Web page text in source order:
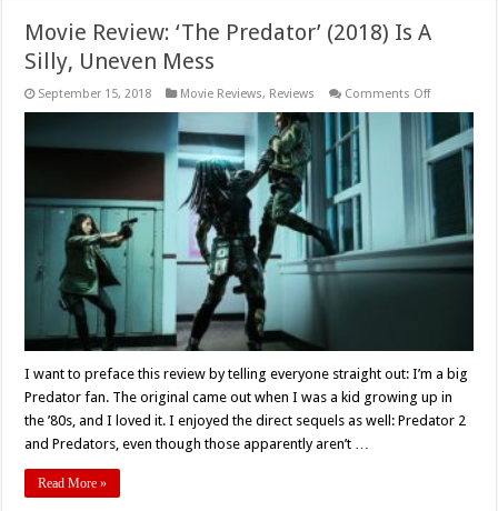
Movie Review: ‘The Predator’ (2018) Is A
Silly, Uneven Mess
September 15, 2018 Movie Reviews, Reviews Comments Offon
Review:
‘The
Predator’
(2018)
Silly,
Uneven
Mess
I want to preface this review by telling everyone straight out: I’m a big
Predator fan. The original came out when I was a kid growing up in
the ’80s, and I loved it. I enjoyed the direct sequels as well: Predator 2
and Predators, even though those apparently aren’t …
Read More »